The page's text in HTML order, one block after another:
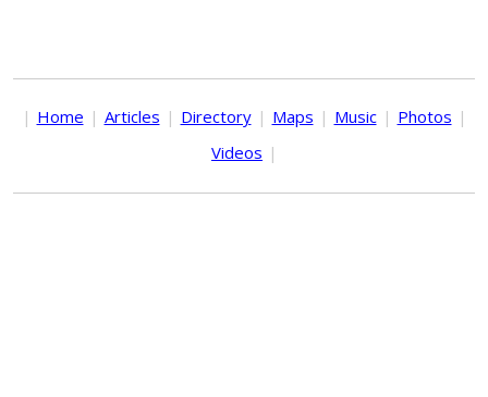
| Home | Articles | Directory | Maps | Music | Photos |
Videos |